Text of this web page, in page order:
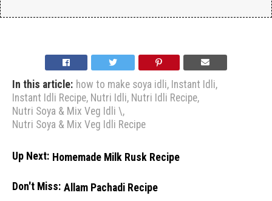
In this article: how to make soya idli, Instant Idli,
Instant Idli Recipe, Nutri Idli, Nutri Idli Recipe,
Nutri Soya & Mix Veg Idli \,
Nutri Soya & Mix Veg Idli Recipe
Up Next: Homemade Milk Rusk Recipe
Don't Miss: Allam Pachadi Recipe